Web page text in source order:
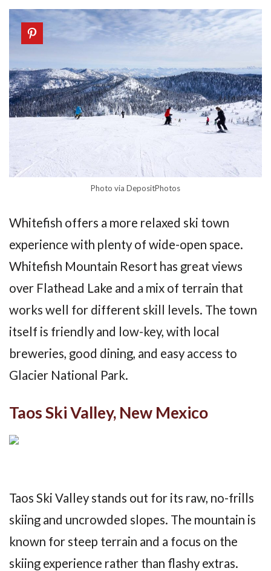
Photo via DepositPhotos
Whitefish offers a more relaxed ski town
experience with plenty of wide-open space.
Whitefish Mountain Resort has great views
over Flathead Lake and a mix of terrain that
works well for different skill levels. The town
itself is friendly and low-key, with local
breweries, good dining, and easy access to
Glacier National Park.
Taos Ski Valley, New Mexico
Taos Ski Valley stands out for its raw, no-frills
skiing and uncrowded slopes. The mountain is
known for steep terrain and a focus on the
skiing experience rather than flashy extras.